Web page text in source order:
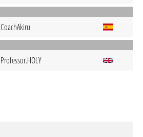
CoachAkiru
Professor.HOLY